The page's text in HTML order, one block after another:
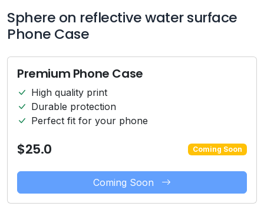
Sphere on reflective water surface
Phone Case
Premium Phone Case
High quality print
Durable protection
Perfect fit for your phone
$25.0 Coming Soon
Coming Soon